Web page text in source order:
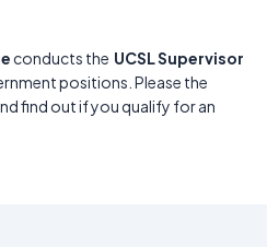
conducts the UCSL Supervisor
positions. Please the
find out if you qualify for an